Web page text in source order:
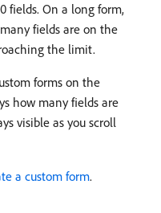
fields. On a long form,
fields are on the
the limit.
forms on the
how many fields are
visible as you scroll
a custom form.